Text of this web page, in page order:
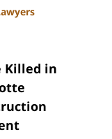
Killed in